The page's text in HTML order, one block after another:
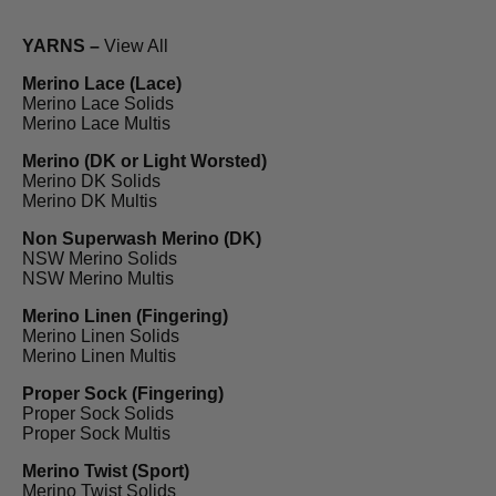
YARNS – View All
Merino Lace (Lace)
Merino Lace Solids
Merino Lace Multis
Merino (DK or Light Worsted)
Merino DK Solids
Merino DK Multis
Non Superwash Merino (DK)
NSW Merino Solids
NSW Merino Multis
Merino Linen (Fingering)
Merino Linen Solids
Merino Linen Multis
Proper Sock (Fingering)
Proper Sock Solids
Proper Sock Multis
Merino Twist (Sport)
Merino Twist Solids